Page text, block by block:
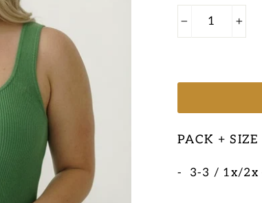
PACK + SIZE
- 3-3 / 1x/2x